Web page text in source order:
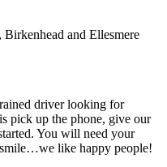
and Ellesmere
driver looking for
pick up the phone, give our
You will need your
like happy people!